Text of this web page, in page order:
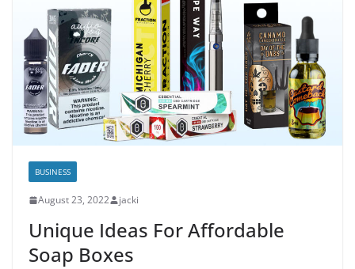
BUSINESS
August 23, 2022 jacki
Unique Ideas For Affordable
Soap Boxes